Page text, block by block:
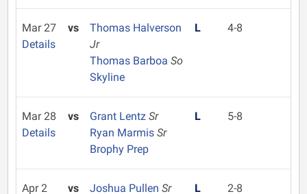
Mar 27
Details
vs
Thomas Halverson
Jr
Thomas Barboa So
Skyline
L 4-8
Mar 28
Details
vs Grant Lentz Sr
Ryan Marmis Sr
Brophy Prep
L 5-8
Apr 2 vs Joshua Pullen Sr L 2-8